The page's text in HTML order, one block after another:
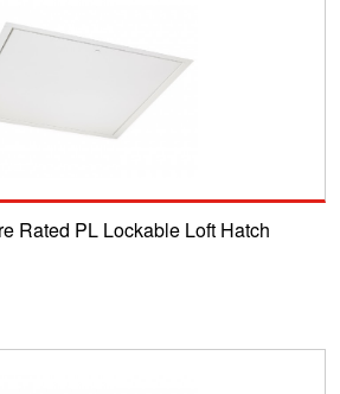
Rated PL Lockable Loft Hatch